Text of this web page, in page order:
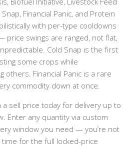
Financial Panic, and Protein
with per-type cooldowns
price swings are ranged, not flat,
Cold Snap is the first
some crops while
others. Financial Panic is a rare
commodity down at once.
sell price today for delivery up to
Enter any quantity via custom
window you need — you’re not
for the full locked-price